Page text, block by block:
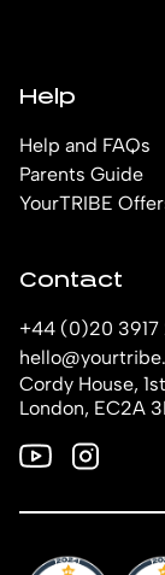
Help
Help and FAQs
Parents Guide
YourTRIBE
Contact
+44 (0)20 3917
Cordy House,
London, EC2A